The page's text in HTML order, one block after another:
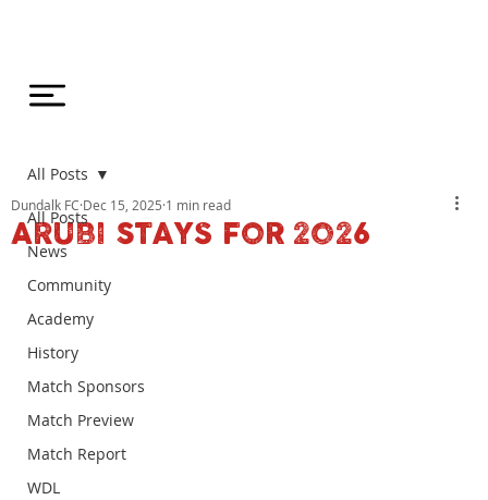
All Posts
News
Community
Academy
History
Match Sponsors
Match Preview
Match Report
WDL
All Posts
ARUBI STAYS FOR 2026
Dundalk FC Dec 15, 2025 1 min read